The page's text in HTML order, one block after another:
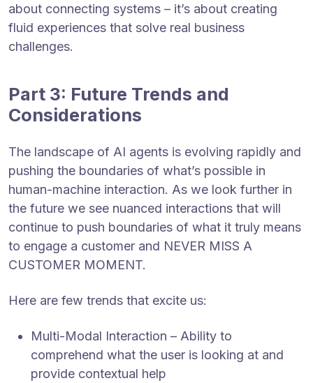
about connecting systems – it’s about creating
fluid experiences that solve real business
challenges.
Part 3: Future Trends and
Considerations
The landscape of AI agents is evolving rapidly and
pushing the boundaries of what’s possible in
human-machine interaction. As we look further in
the future we see nuanced interactions that will
continue to push boundaries of what it truly means
to engage a customer and NEVER MISS A
CUSTOMER MOMENT.
Here are few trends that excite us:
Multi-Modal Interaction – Ability to
comprehend what the user is looking at and
provide contextual help